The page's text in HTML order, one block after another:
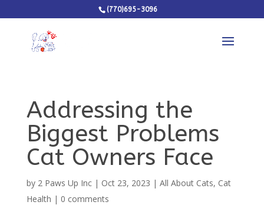
(770)695-3096
Addressing the
Biggest Problems
Cat Owners Face
by 2 Paws Up Inc| Oct 23, 2023 | All About Cats, Cat
Health | 0 comments